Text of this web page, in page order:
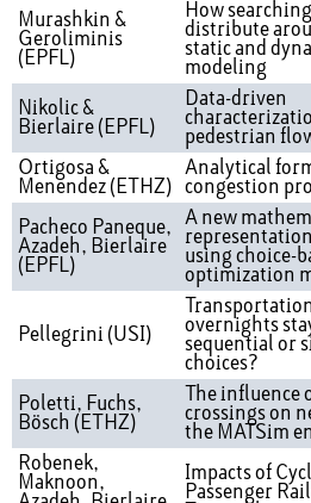
Murashkin &
Geroliminis
(EPFL)
How
distribute
static and
modeling
Nikolic &
Bierlaire (EPFL)
Data-driven
pedestrian
Ortigosa &
Menendez (ETHZ)
Analytical
congestion
Pacheco Paneque,
Azadeh, Bierlaire
(EPFL)
A new
using choice-
optimization
Pellegrini (USI)
overnights
sequential or
choices?
Poletti, Fuchs,
Bösch (ETHZ)
The influence
crossings on
the MATSim
Robenek,
Maknoon,
Impacts of
Passenger